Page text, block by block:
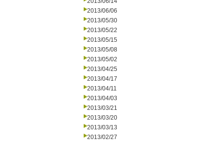
2013/06/06
2013/05/30
2013/05/22
2013/05/15
2013/05/08
2013/05/02
2013/04/25
2013/04/17
2013/04/11
2013/04/03
2013/03/21
2013/03/20
2013/03/13
2013/02/27